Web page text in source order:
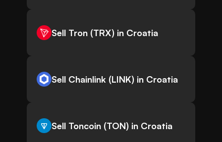
Sell Tron (TRX) in Croatia
Sell Chainlink (LINK) in Croatia
Sell Toncoin (TON) in Croatia